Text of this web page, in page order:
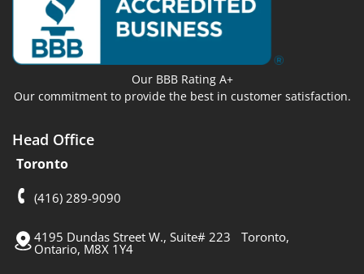
Our BBB Rating A+
Our commitment to provide the best in customer satisfaction.
Head Office
Toronto
(416) 289-9090
4195 Dundas Street W., Suite# 223 Toronto,
Ontario, M8X 1Y4